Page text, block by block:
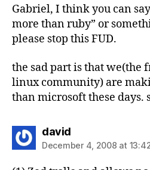
Gabriel, I think you can
more than ruby” or
please stop this FUD.
the sad part is that we(the
linux community) are
than microsoft these days.
davidsays:
December 4, 2008 at